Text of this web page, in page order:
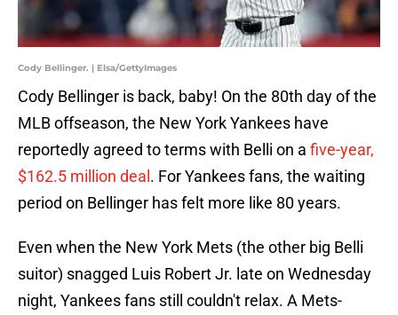
Cody Bellinger. | Elsa/GettyImages
Cody Bellinger is back, baby! On the 80th day of the
MLB offseason, the New York Yankees have
reportedly agreed to terms with Belli on a five-year,
$162.5 million deal . For Yankees fans, the waiting
period on Bellinger has felt more like 80 years.
Even when the New York Mets (the other big Belli
suitor) snagged Luis Robert Jr. late on Wednesday
night, Yankees fans still couldn't relax. A Mets-